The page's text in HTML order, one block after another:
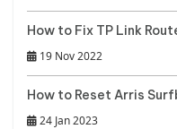
How to Fix TP Link
19 Nov 2022
How to Reset Arris
24 Jan 2023